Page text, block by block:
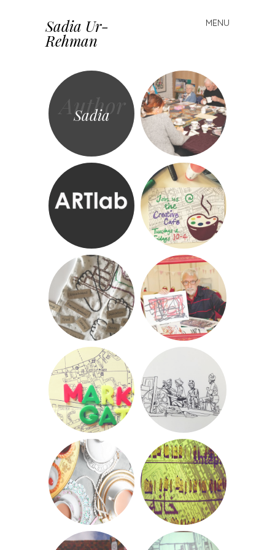
Sadia Ur-
Rehman
MENU
Skip to content
Author
Sadia